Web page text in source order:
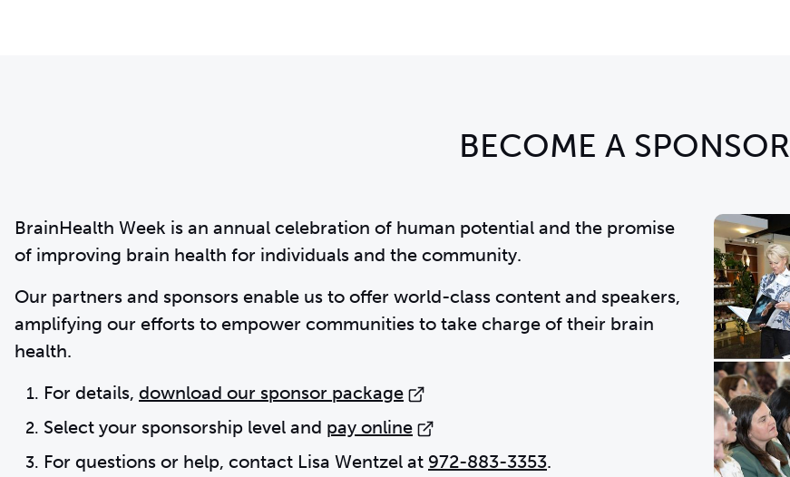
BECOME A SPONSOR
BrainHealth Week is an annual celebration of human potential and the promise
of improving brain health for individuals and the community.
Our partners and sponsors enable us to offer world-class content and speakers,
amplifying our efforts to empower communities to take charge of their brain
health.
For details, download our sponsor package
Select your sponsorship level and pay online
For questions or help, contact Lisa Wentzel at 972-883-3353.